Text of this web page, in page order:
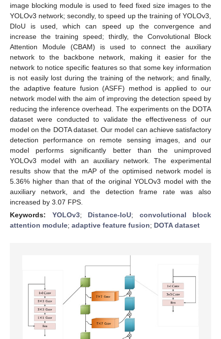
image blocking module is used to feed fixed size images to the
YOLOv3 network; secondly, to speed up the training of YOLOv3,
DIoU is used, which can speed up the convergence and
increase the training speed; thirdly, the Convolutional Block
Attention Module (CBAM) is used to connect the auxiliary
network to the backbone network, making it easier for the
network to notice specific features so that some key information
is not easily lost during the training of the network; and finally,
the adaptive feature fusion (ASFF) method is applied to our
network model with the aim of improving the detection speed by
reducing the inference overhead. The experiments on the DOTA
dataset were conducted to validate the effectiveness of our
model on the DOTA dataset. Our model can achieve satisfactory
detection performance on remote sensing images, and our
model performs significantly better than the unimproved
YOLOv3 model with an auxiliary network. The experimental
results show that the mAP of the optimised network model is
5.36% higher than that of the original YOLOv3 model with the
auxiliary network, and the detection frame rate was also
increased by 3.07 FPS.
Keywords: YOLOv3; Distance-IoU; convolutional block
attention module; adaptive feature fusion; DOTA dataset